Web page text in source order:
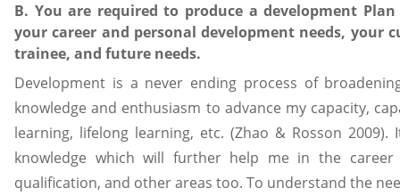
B. You are required to produce a development
your career and personal development needs, your
trainee, and future needs.
Development is a never ending process of
knowledge and enthusiasm to advance my capacity,
learning, lifelong learning, etc. (Zhao & Rosson
knowledge which will further help me in the
qualification, and other areas too. To understand the